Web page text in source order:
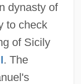
dynasty of
to check
of Sicily
. The